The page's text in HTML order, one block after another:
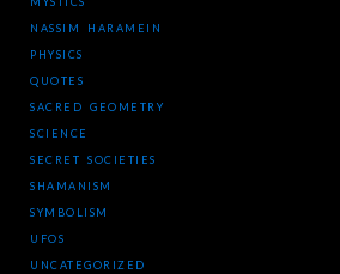
NASSIM HARAMEIN
PHYSICS
QUOTES
SACRED GEOMETRY
SCIENCE
SECRET SOCIETIES
SHAMANISM
SYMBOLISM
UFOS
UNCATEGORIZED